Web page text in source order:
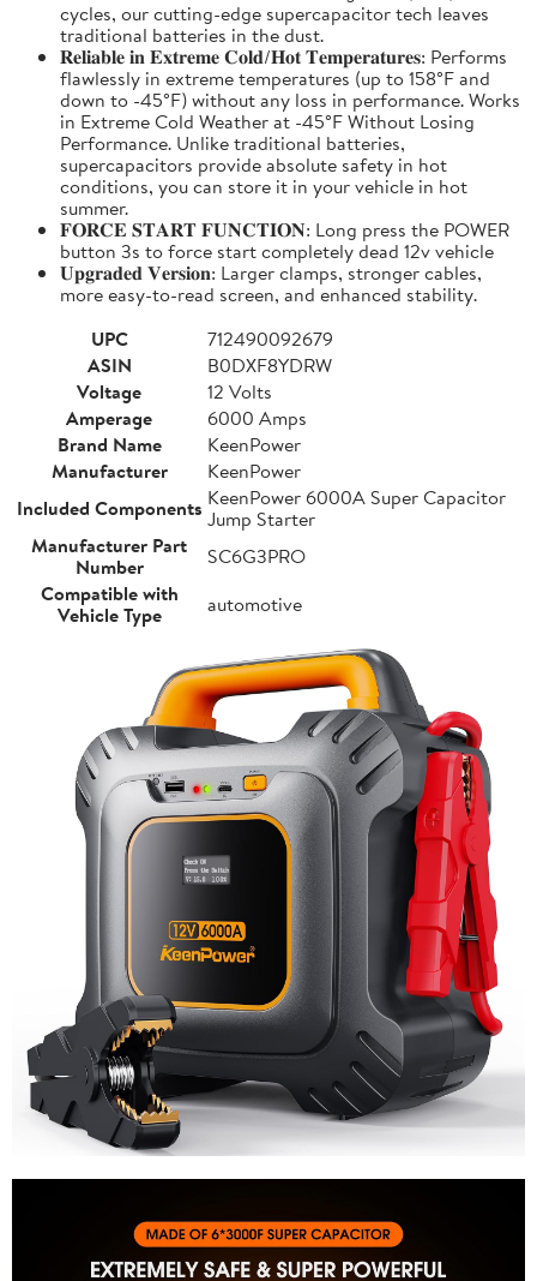
cycles, our cutting-edge supercapacitor tech leaves
traditional batteries in the dust.
𝐑𝐞𝐥𝐢𝐚𝐛𝐥𝐞 𝐢𝐧 𝐄𝐱𝐭𝐫𝐞𝐦𝐞 𝐂𝐨𝐥𝐝/𝐇𝐨𝐭 𝐓𝐞𝐦𝐩𝐞𝐫𝐚𝐭𝐮𝐫𝐞𝐬: Performs
flawlessly in extreme temperatures (up to 158°F and
down to -45°F) without any loss in performance. Works
in Extreme Cold Weather at -45°F Without Losing
Performance. Unlike traditional batteries,
supercapacitors provide absolute safety in hot
conditions, you can store it in your vehicle in hot
summer.
𝐅𝐎𝐑𝐂𝐄 𝐒𝐓𝐀𝐑𝐓 𝐅𝐔𝐍𝐂𝐓𝐈𝐎𝐍: Long press the POWER
button 3s to force start completely dead 12v vehicle
𝐔𝐩𝐠𝐫𝐚𝐝𝐞𝐝 𝐕𝐞𝐫𝐬𝐢𝐨𝐧: Larger clamps, stronger cables,
more easy-to-read screen, and enhanced stability.
UPC
712490092679
ASIN
B0DXF8YDRW
Voltage
12 Volts
Amperage
6000 Amps
Brand Name
KeenPower
Manufacturer
KeenPower
Included Components KeenPower 6000A Super Capacitor
Jump Starter
Manufacturer Part
Number
SC6G3PRO
Compatible with
Vehicle Type
automotive